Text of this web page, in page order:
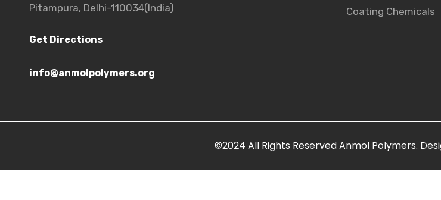
Pitampura, Delhi-110034(India)
Get Directions
info@anmolpolymers.org
Coating Chemicals
©2024 All Rights ReservedAnmol Polymers.